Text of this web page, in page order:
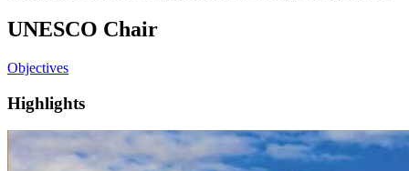
UNESCO Chair
Objectives
Highlights